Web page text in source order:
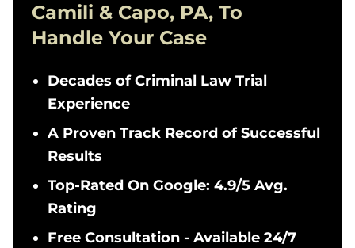
Camili & Capo, PA, To
Handle Your Case
Decades of Criminal Law Trial
Experience
A Proven Track Record of Successful
Results
Top-Rated On Google: 4.9/5 Avg.
Rating
Free Consultation - Available 24/7